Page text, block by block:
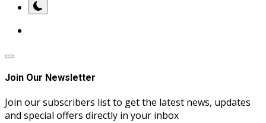
Join Our Newsletter
Join our subscribers list to get the latest news, updates
and special offers directly in your inbox